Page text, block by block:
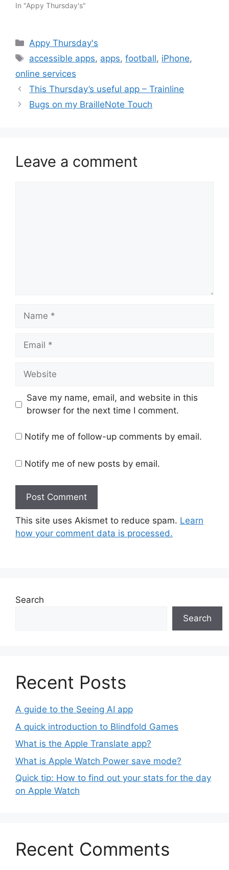
In "Appy Thursday's"
Categories
Appy Thursday's
Tags
accessible apps, apps,football, iPhone,
online services
This Thursday’s useful app – Trainline
Bugs on my BrailleNote Touch
Leave a comment
Name
Email
Website
Save my name, email, and website in this
browser for the next time I comment.
Notify me of follow-up comments by email.
Notify me of new posts by email.
This site uses Akismet to reduce spam. Learn
how your comment data is processed.
Search
Search
Recent Posts
A guide to the Seeing AI app
A quick introduction to Blindfold Games
What is the Apple Translate app?
What is Apple Watch Power save mode?
Quick tip: How to find out your stats for the day
on Apple Watch
Recent Comments